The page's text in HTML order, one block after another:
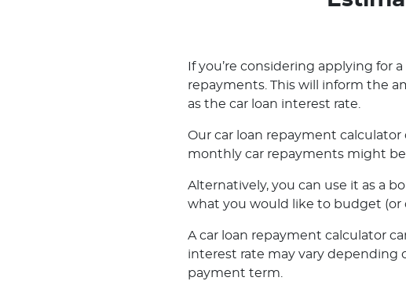
If you’re considering applying for
repayments. This will inform the
as the car loan interest rate.
Our car loan repayment
monthly car repayments might
Alternatively, you can use it as a
what you would like to budget (or
A car loan repayment calculator
interest rate may vary depending
payment term.